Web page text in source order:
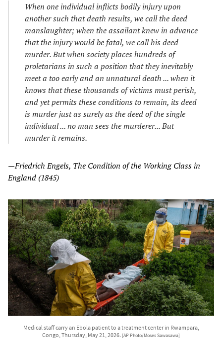
When one individual inflicts bodily injury upon
another such that death results, we call the deed
manslaughter; when the assailant knew in advance
that the injury would be fatal, we call his deed
murder. But when society places hundreds of
proletarians in such a position that they inevitably
meet a too early and an unnatural death ... when it
knows that these thousands of victims must perish,
and yet permits these conditions to remain, its deed
is murder just as surely as the deed of the single
individual ... no man sees the murderer... But
murder it remains.
—Friedrich Engels, The Condition of the Working Class in
England (1845)
Medical staff carry an Ebola patient to a treatment center in Rwampara,
Congo, Thursday, May 21, 2026. [AP Photo/Moses Sawasawa]